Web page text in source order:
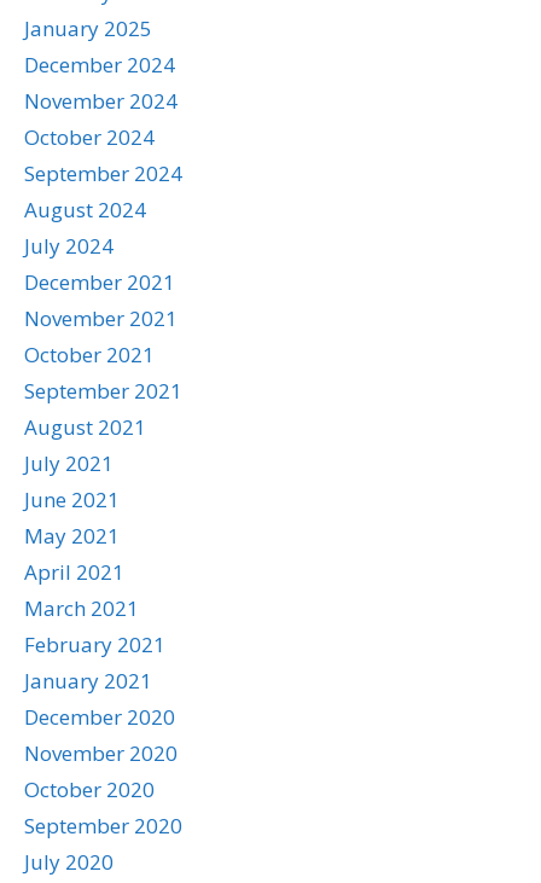
January 2025
December 2024
November 2024
October 2024
September 2024
August 2024
July 2024
December 2021
November 2021
October 2021
September 2021
August 2021
July 2021
June 2021
May 2021
April 2021
March 2021
February 2021
January 2021
December 2020
November 2020
October 2020
September 2020
July 2020